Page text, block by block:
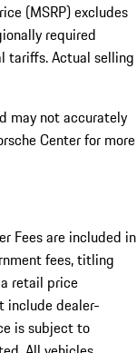
(MSRP) excludes
required
tariffs. Actual selling
may not accurately
Center for more
Fees are included in
fees, titling
retail price
include dealer-
is subject to